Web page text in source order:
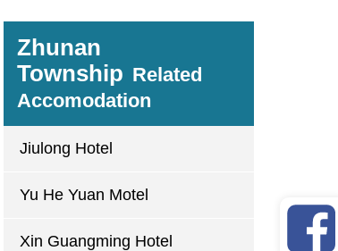
Zhunan
Township Related
Accomodation
Jiulong Hotel
Yu He Yuan Motel
Xin Guangming Hotel